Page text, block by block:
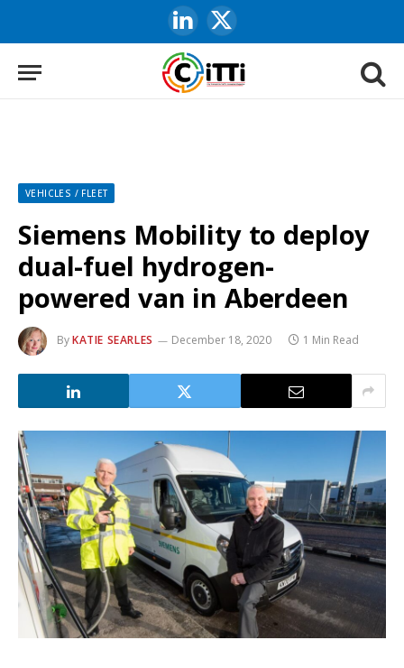
LinkedIn
X
(Twitter)
VEHICLES / FLEET
Siemens Mobility to deploy
dual-fuel hydrogen-
powered van in Aberdeen
ByKATIE SEARLES December 18, 2020 1 Min Read